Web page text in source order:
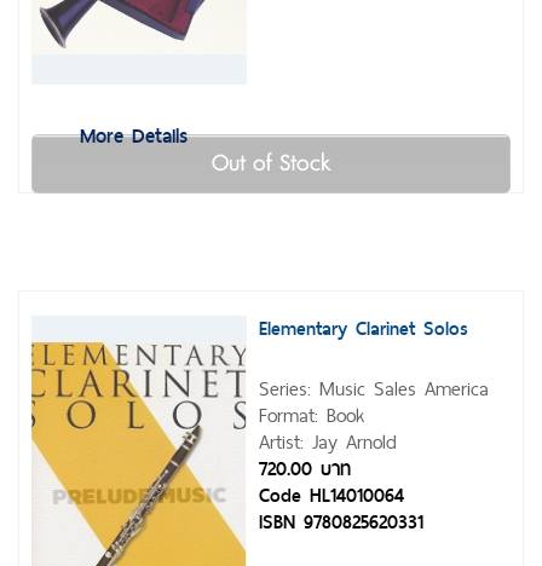
More Details
Out of Stock
Elementary Clarinet Solos
Series: Music Sales America
Format: Book
Artist: Jay Arnold
720.00 บาท
Code HL14010064
ISBN 9780825620331